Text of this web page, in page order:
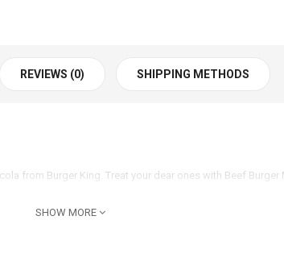
REVIEWS (0) SHIPPING METHODS
from Burger King. Treat your dear ones with Beef Burger
SHOW MORE